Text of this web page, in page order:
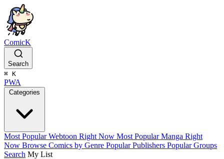
ComicK
Search
⌘ K
PWA
Categories
Most Popular Webtoon Right Now Most Popular Manga Right
Now Browse Comics by Genre Popular Publishers Popular Groups
Search My List